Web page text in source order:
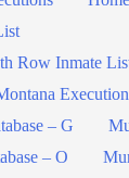
Row Inmate
– G
– O